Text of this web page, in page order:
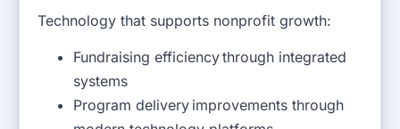
Technology that supports nonprofit growth:
Fundraising efficiency through integrated
systems
Program delivery improvements through